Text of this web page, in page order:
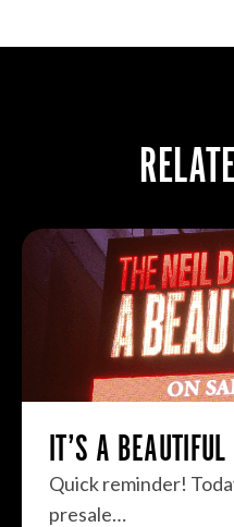
IT’S A
Quick reminder!
presale…